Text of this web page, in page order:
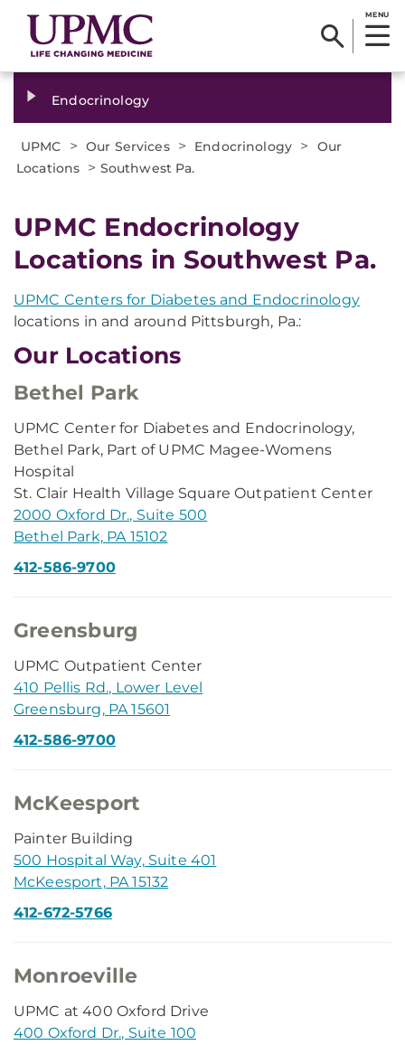
MENU
Endocrinology
UPMC > Our Services > Endocrinology >
Our
Locations > Southwest Pa.
UPMC Endocrinology
Locations in Southwest Pa.
UPMC Centers for Diabetes and Endocrinology
locations in and around Pittsburgh, Pa.:
Our Locations
Bethel Park
UPMC Center for Diabetes and Endocrinology,
Bethel Park, Part of UPMC Magee-Womens
Hospital
St. Clair Health Village Square Outpatient Center
2000 Oxford Dr., Suite 500
Bethel Park, PA 15102
412-586-9700
Greensburg
UPMC Outpatient Center
410 Pellis Rd., Lower Level
Greensburg, PA 15601
412-586-9700
McKeesport
Painter Building
500 Hospital Way, Suite 401
McKeesport, PA 15132
412-672-5766
Monroeville
UPMC at 400 Oxford Drive
400 Oxford Dr., Suite 100